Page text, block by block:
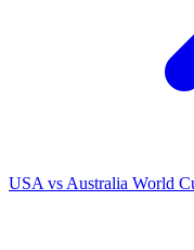
USA vs Australia World